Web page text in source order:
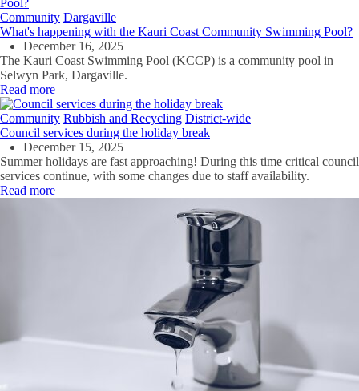
Community Dargaville
What's happening with the Kauri Coast Community Swimming Pool?
December 16, 2025
The Kauri Coast Swimming Pool (KCCP) is a community pool in
Selwyn Park, Dargaville.
Read more
Community Rubbish and Recycling District-wide
Council services during the holiday break
December 15, 2025
Summer holidays are fast approaching! During this time critical council
services continue, with some changes due to staff availability.
Read more